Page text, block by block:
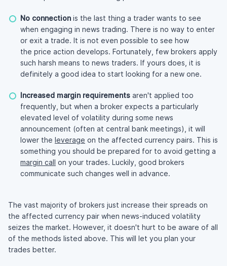
No connection is the last thing a trader wants to see
when engaging in news trading. There is no way to enter
or exit a trade. It is not even possible to see how
the price action develops. Fortunately, few brokers apply
such harsh means to news traders. If yours does, it is
definitely a good idea to start looking for a new one.
Increased margin requirements aren't applied too
frequently, but when a broker expects a particularly
elevated level of volatility during some news
announcement (often at central bank meetings), it will
lower the leverage on the affected currency pairs. This is
something you should be prepared for to avoid getting a
margin call on your trades. Luckily, good brokers
communicate such changes well in advance.
The vast majority of brokers just increase their spreads on
the affected currency pair when news-induced volatility
seizes the market. However, it doesn't hurt to be aware of all
of the methods listed above. This will let you plan your
trades better.